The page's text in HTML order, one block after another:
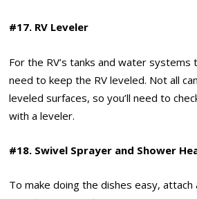
#17. RV Leveler
For the RV’s tanks and water
need to keep the RV leveled. Not all
leveled surfaces, so you’ll need to
with a leveler.
#18. Swivel Sprayer and Shower
To make doing the dishes easy,